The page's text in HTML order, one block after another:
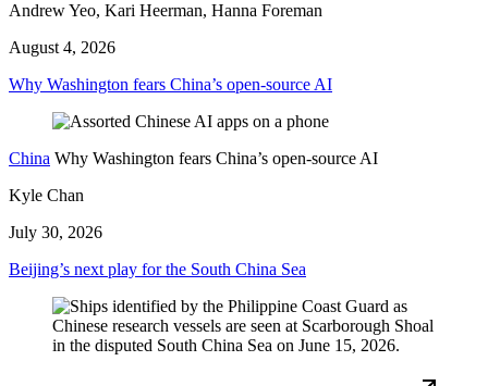
Andrew Yeo, Kari Heerman, Hanna Foreman
August 4, 2026
Why Washington fears China’s open-source AI
China Why Washington fears China’s open-source AI
Kyle Chan
July 30, 2026
Beijing’s next play for the South China Sea